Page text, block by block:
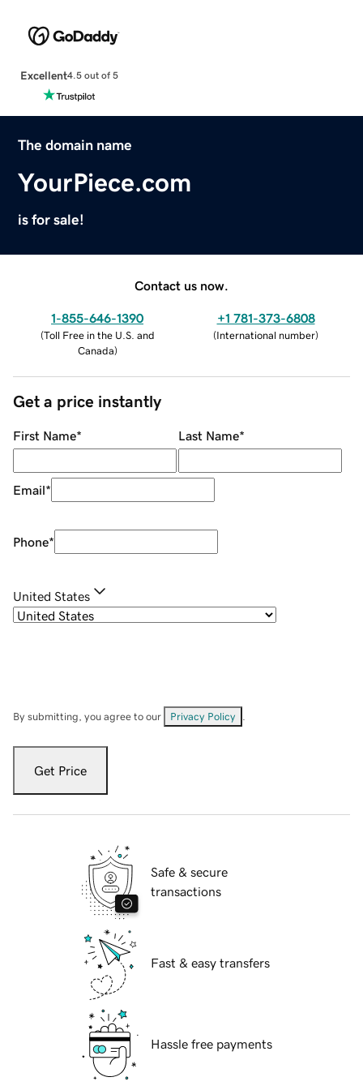
Excellent4.5 out of 5
The domain name
YourPiece.com
is for sale!
Contact us now.
1-855-646-1390
(Toll Free in the U.S. and
Canada)
+1 781-373-6808
(International number)
Get a price instantly
First Name* Last Name*
Email*
Phone*
United States
By submitting, you agree to our Privacy Policy
Get Price
Safe & secure
transactions
Fast & easy transfers
Hassle free payments